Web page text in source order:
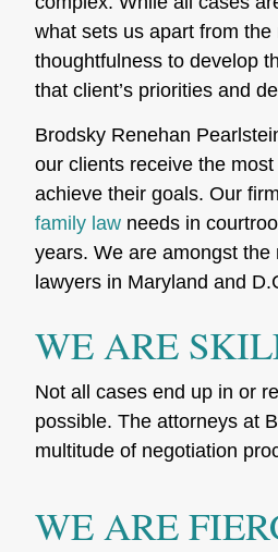
what sets us apart from
thoughtfulness to develop
that client’s priorities and
Brodsky Renehan
our clients receive the
achieve their goals. Our
family law needs in
years. We are amongst
lawyers in Maryland and
WE ARE
Not all cases end up in or
possible. The attorneys at
multitude of negotiation
WE ARE